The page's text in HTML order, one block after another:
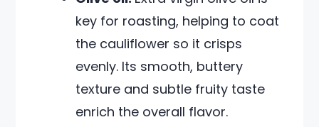
key for roasting, helping to coat
the cauliflower so it crisps
evenly. Its smooth, buttery
texture and subtle fruity taste
enrich the overall flavor.